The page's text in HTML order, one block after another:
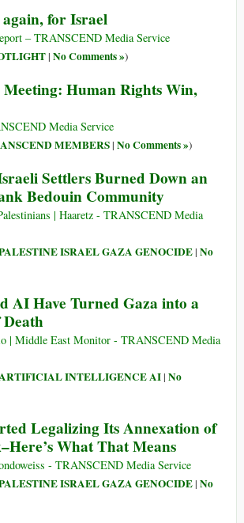
for Israel
– TRANSCEND Media Service
| No Comments »)
Meeting: Human Rights Win,
Media Service
MEMBERS| No Comments »)
Settlers Burned Down an
Bedouin Community
| Haaretz - TRANSCEND Media
ISRAEL GAZA GENOCIDE| No
AI Have Turned Gaza into a
| Middle East Monitor - TRANSCEND Media
INTELLIGENCE AI| No
Legalizing Its Annexation of
What That Means
- TRANSCEND Media Service
ISRAEL GAZA GENOCIDE| No